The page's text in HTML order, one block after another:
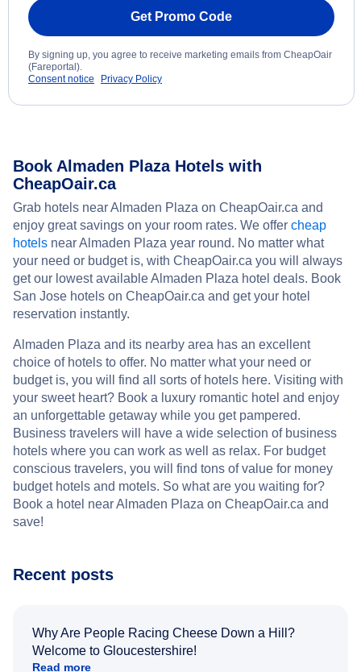
Get Promo Code
By signing up, you agree to receive marketing emails from CheapOair
(Fareportal).
Consent notice
Privacy Policy
Book Almaden Plaza Hotels with
CheapOair.ca
Grab hotels near Almaden Plaza on CheapOair.ca and
enjoy great savings on your room rates. We offer cheap
hotels near Almaden Plaza year round. No matter what
your need or budget is, with CheapOair.ca you will always
get our lowest available Almaden Plaza hotel deals. Book
San Jose hotels on CheapOair.ca and get your hotel
reservation instantly.
Almaden Plaza and its nearby area has an excellent
choice of hotels to offer. No matter what your need or
budget is, you will find all sorts of hotels here. Visiting with
your sweet heart? Book a luxury romantic hotel and enjoy
an unforgettable getaway while you get pampered.
Business travelers will have a wide selection of business
hotels where you can work as well as relax. For budget
conscious travelers, you will find tons of value for money
budget hotels and motels. So what are you waiting for?
Book a hotel near Almaden Plaza on CheapOair.ca and
save!
Recent posts
Why Are People Racing Cheese Down a Hill?
Welcome to Gloucestershire!
Read more